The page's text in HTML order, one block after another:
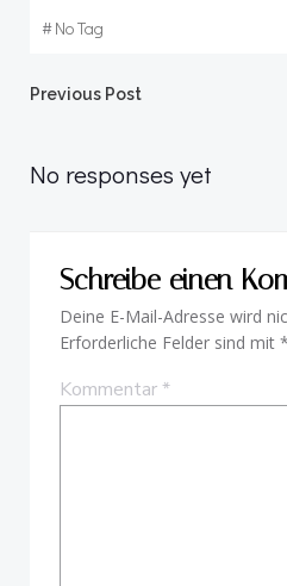
#No Tag
Previous Post
No responses yet
Schreibe einen
Deine E-Mail-Adresse wird
Erforderliche Felder sind mit *
Kommentar*